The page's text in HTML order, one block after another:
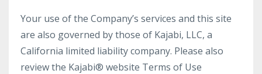
Your use of the Company’s services and this site
are also governed by those of Kajabi, LLC, a
California limited liability company. Please also
review the Kajabi® website Terms of Use